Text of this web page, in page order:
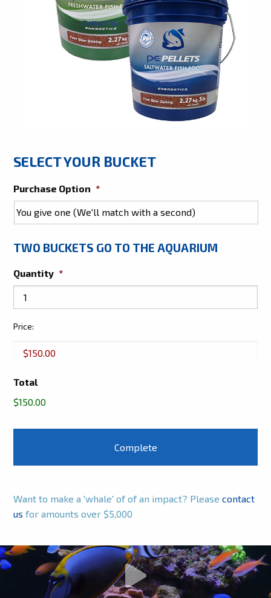
SELECT YOUR BUCKET
Purchase Option *
TWO BUCKETS GO TO THE AQUARIUM
Quantity *
Give
Buckets
Price:
Total
$150.00
Want to make a 'whale' of of an impact? Pleasecontact
us for amounts over $5,000